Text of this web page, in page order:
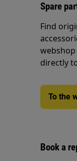
Spare
Find
directly
To the
Book a